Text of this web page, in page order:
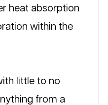
heat absorption
within the
little to no
from a